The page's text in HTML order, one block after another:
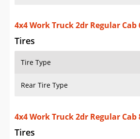
4x4 Work Truck 2dr Regular Cab
Tires
Tire Type
Rear Tire Type
4x4 Work Truck 2dr Regular Cab
Tires